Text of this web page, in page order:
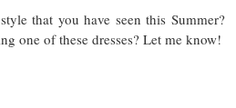
that you have seen this Summer?
one of these dresses? Let me know!